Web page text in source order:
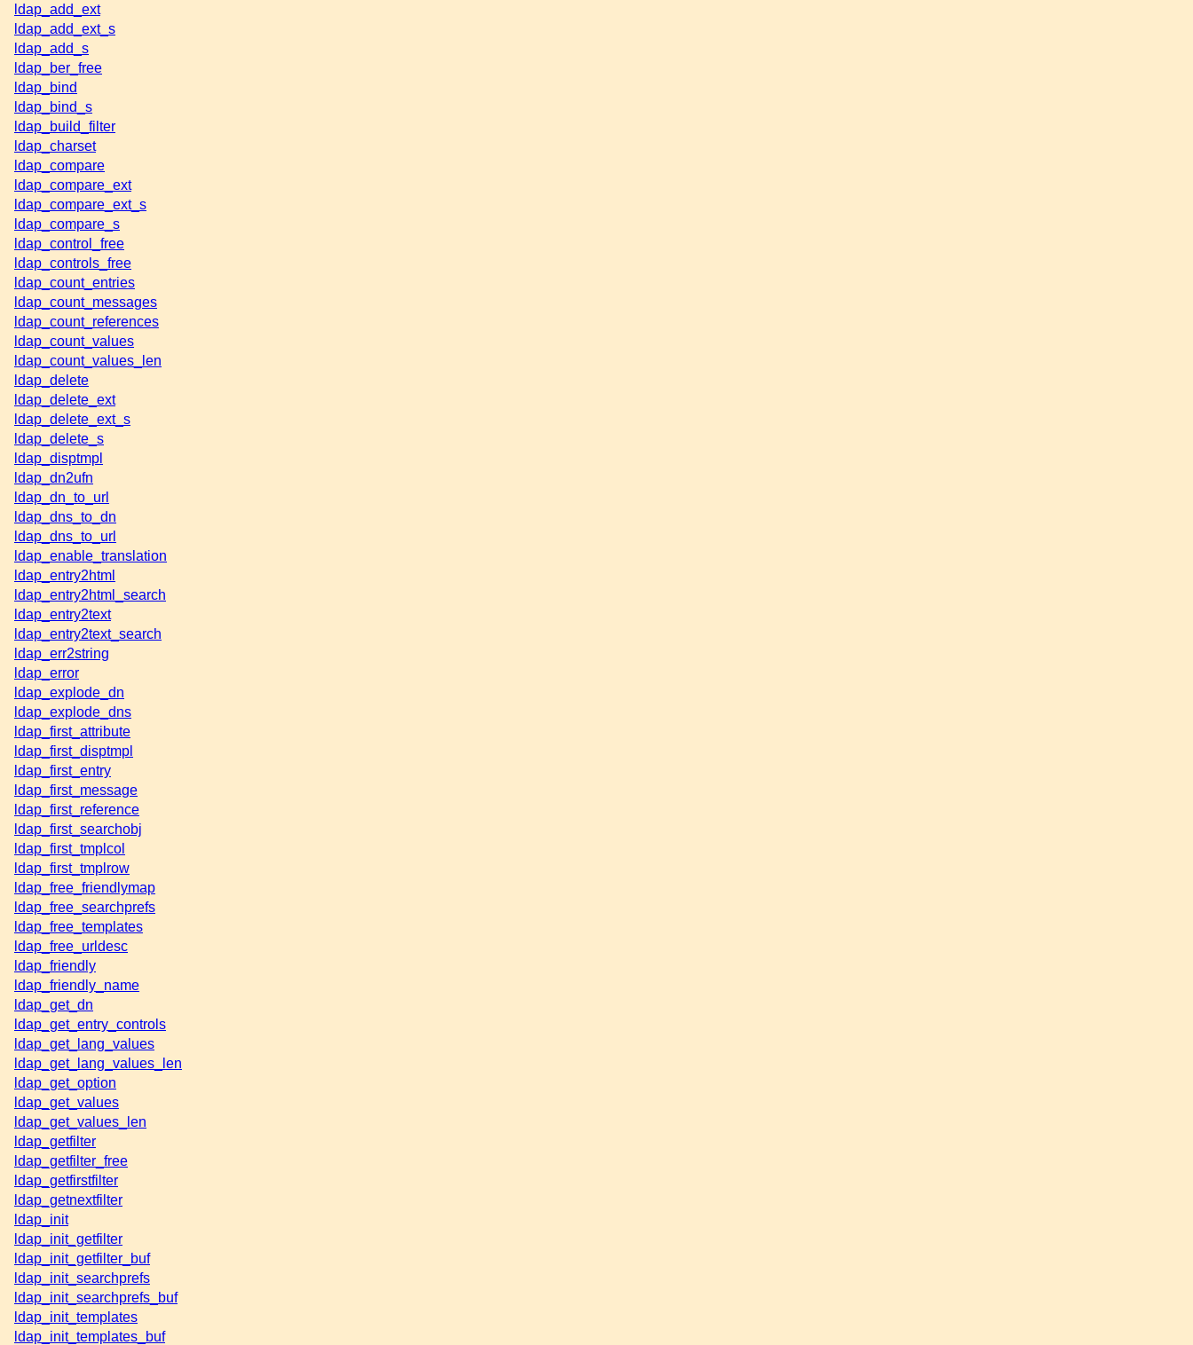
ldap_add_ext
ldap_add_ext_s
ldap_add_s
ldap_ber_free
ldap_bind
ldap_bind_s
ldap_build_filter
ldap_charset
ldap_compare
ldap_compare_ext
ldap_compare_ext_s
ldap_compare_s
ldap_control_free
ldap_controls_free
ldap_count_entries
ldap_count_messages
ldap_count_references
ldap_count_values
ldap_count_values_len
ldap_delete
ldap_delete_ext
ldap_delete_ext_s
ldap_delete_s
ldap_disptmpl
ldap_dn2ufn
ldap_dn_to_url
ldap_dns_to_dn
ldap_dns_to_url
ldap_enable_translation
ldap_entry2html
ldap_entry2html_search
ldap_entry2text
ldap_entry2text_search
ldap_err2string
ldap_error
ldap_explode_dn
ldap_explode_dns
ldap_first_attribute
ldap_first_disptmpl
ldap_first_entry
ldap_first_message
ldap_first_reference
ldap_first_searchobj
ldap_first_tmplcol
ldap_first_tmplrow
ldap_free_friendlymap
ldap_free_searchprefs
ldap_free_templates
ldap_free_urldesc
ldap_friendly
ldap_friendly_name
ldap_get_dn
ldap_get_entry_controls
ldap_get_lang_values
ldap_get_lang_values_len
ldap_get_option
ldap_get_values
ldap_get_values_len
ldap_getfilter
ldap_getfilter_free
ldap_getfirstfilter
ldap_getnextfilter
ldap_init
ldap_init_getfilter
ldap_init_getfilter_buf
ldap_init_searchprefs
ldap_init_searchprefs_buf
ldap_init_templates
ldap_init_templates_buf